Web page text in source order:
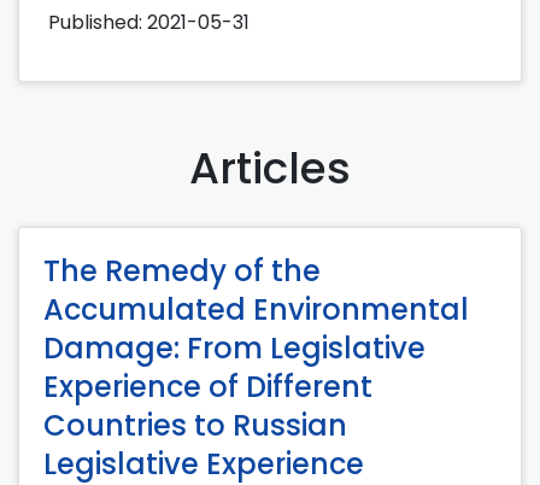
Published: 2021-05-31
Articles
The Remedy of the
Accumulated Environmental
Damage: From Legislative
Experience of Different
Countries to Russian
Legislative Experience